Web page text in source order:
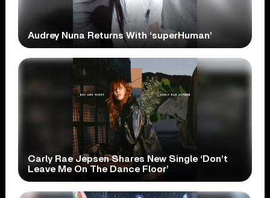
Audrey Nuna Returns With ‘superHuman’
Carly Rae Jepsen Shares New Single ‘Don’t
Leave Me On The Dance Floor’